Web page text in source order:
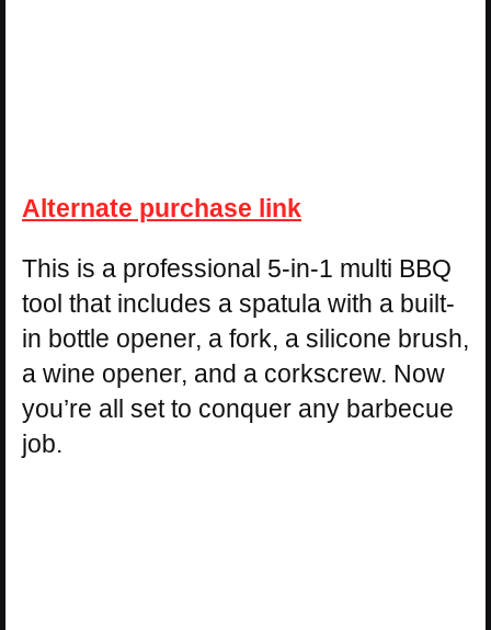
Alternate purchase link
This is a professional 5-in-1 multi BBQ
tool that includes a spatula with a built-
in bottle opener, a fork, a silicone brush,
a wine opener, and a corkscrew. Now
you’re all set to conquer any barbecue
job.